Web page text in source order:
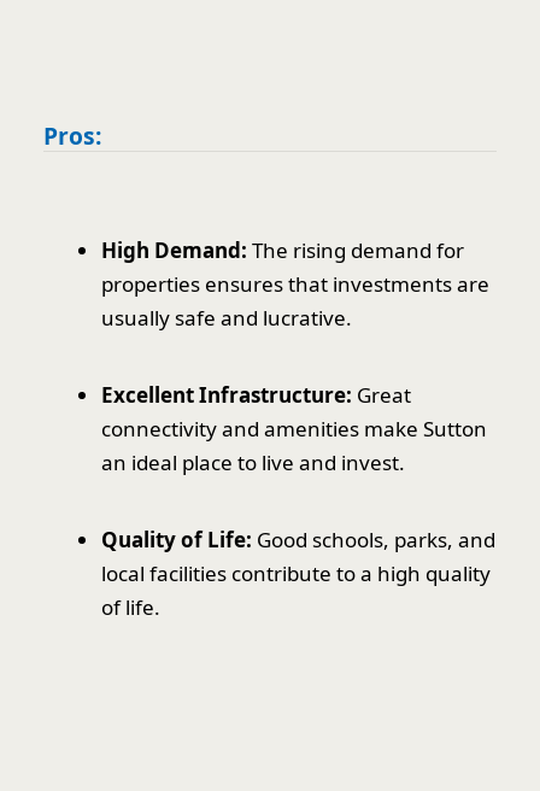
Pros:
High Demand: The rising demand for
properties ensures that investments are
usually safe and lucrative.
Excellent Infrastructure: Great
connectivity and amenities make Sutton
an ideal place to live and invest.
Quality of Life: Good schools, parks, and
local facilities contribute to a high quality
of life.